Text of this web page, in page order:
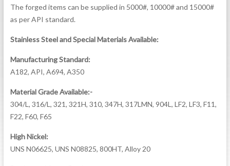
The forged items can be supplied in 5000#, 10000# and 15000#
as per API standard.
Stainless Steel and Special Materials Available:
Manufacturing Standard:
A182, API, A694, A350
Material Grade Available:-
304/L, 316/L, 321, 321H, 310, 347H, 317LMN, 904L, LF2, LF3, F11,
F22, F60, F65
High Nickel:
UNS N06625, UNS N08825, 800HT, Alloy 20